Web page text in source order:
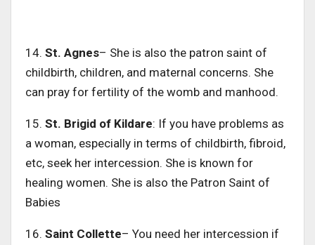
14. St. Agnes– She is also the patron saint of
childbirth, children, and maternal concerns. She
can pray for fertility of the womb and manhood.
15. St. Brigid of Kildare: If you have problems as
a woman, especially in terms of childbirth, fibroid,
etc, seek her intercession. She is known for
healing women. She is also the Patron Saint of
Babies
16. Saint Collette– You need her intercession if